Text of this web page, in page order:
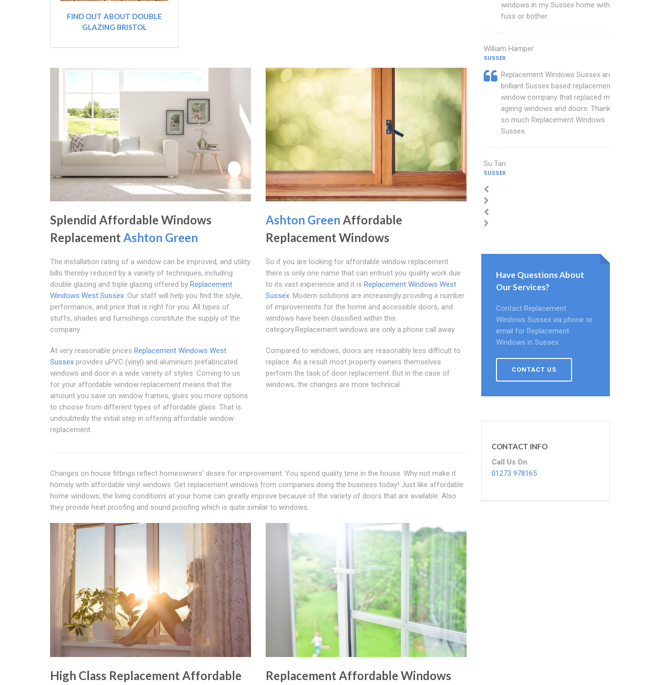
FIND OUT ABOUT DOUBLE
GLAZING BRISTOL
Splendid Affordable Windows
ReplacementAshton Green
The installation rating of a window can be improved, and utility
bills thereby reduced by a variety of techniques, including
double glazing and triple glazing offered by Replacement
Windows West Sussex. Our staff will help you find the style,
performance, and price that is right for you. All types of
stuffs, shades and furnishings constitute the supply of the
company.
At very reasonable prices Replacement Windows West
Sussex provides uPVC (vinyl) and aluminium prefabricated
windows and door in a wide variety of styles. Coming to us
for your affordable window replacement means that the
amount you save on window frames, gives you more options
to choose from different types of affordable glass. That is
undoubtedly the initial step in offering affordable window
replacement.
Ashton Green Affordable
Replacement Windows
So if you are looking for affordable window replacement
there is only one name that can entrust you quality work due
to its vast experience and it is Replacement Windows West
Sussex. Modern solutions are increasingly providing a number
of improvements for the home and accessible doors, and
windows have been classified within this
category.Replacement windows are only a phone call away.
Compared to windows, doors are reasonably less difficult to
replace. As a result most property owners themselves
perform the task of door replacement. But in the case of
windows, the changes are more technical.
Changes on house fittings reflect homeowners' desire for improvement. You spend quality time in the house. Why not make it
homely with affordable vinyl windows. Get replacement windows from companies doing the business today! Just like affordable
home windows, the living conditions at your home can greatly improve because of the variety of doors that are available. Also
they provide heat proofing and sound proofing which is quite similar to windows.
High Class Replacement Affordable
Replacement Affordable Windows
windows in my Sussex home with no
fuss or bother.
William Hamper
SUSSEX
Replacement Windows Sussex are a
brilliant Sussex based replacement
window company that replaced my
ageing windows and doors. Thankyou
so much Replacement Windows
Sussex.
Su Tan
SUSSEX
Have Questions About
Our Services?
Contact Replacement
Windows Sussex via phone or
email for Replacement
Windows in Sussex.
CONTACT US
CONTACT INFO
Call Us On
01273 978165